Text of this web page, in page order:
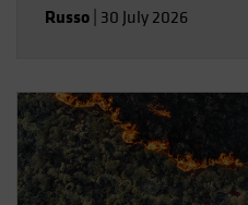
Russo 30 July 2026